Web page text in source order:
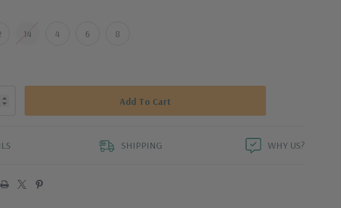
14 4 6 8
SHIPPING WHY US?